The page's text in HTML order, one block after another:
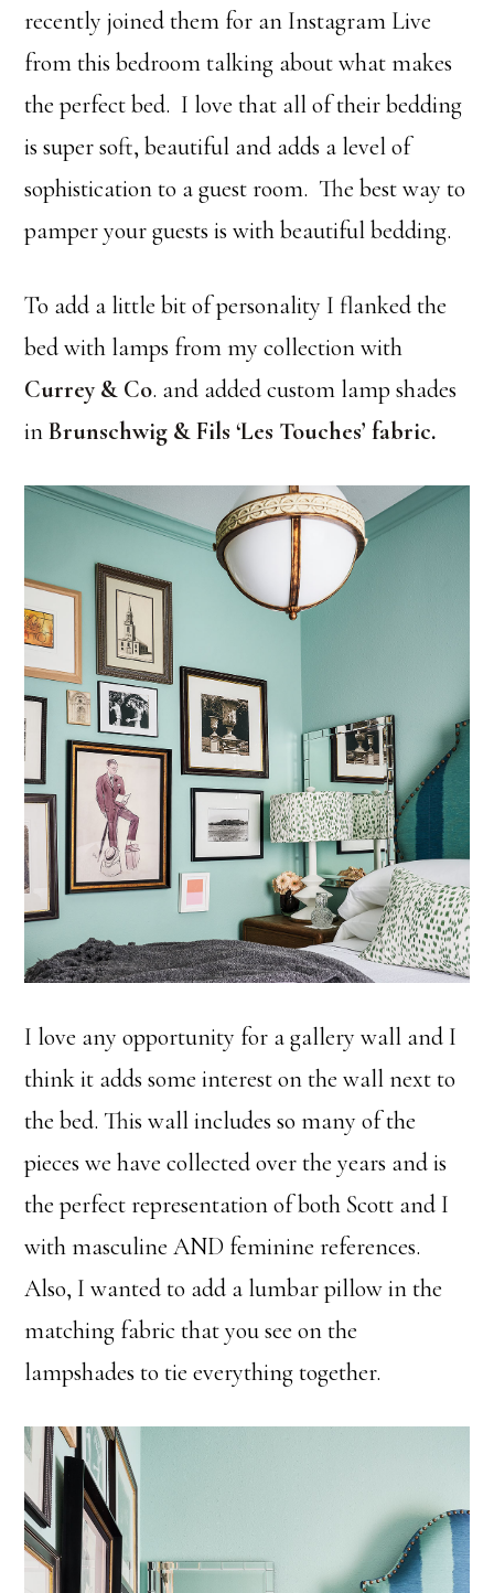
recently joined them for an Instagram Live
from this bedroom talking about what makes
the perfect bed. I love that all of their bedding
is super soft, beautiful and adds a level of
sophistication to a guest room. The best way to
pamper your guests is with beautiful bedding.
To add a little bit of personality I flanked the
bed with lamps from my collection with
Currey & Co. and added custom lamp shades
inBrunschwig & Fils ‘Les Touches’ fabric.
I love any opportunity for a gallery wall and I
think it adds some interest on the wall next to
the bed. This wall includes so many of the
pieces we have collected over the years and is
the perfect representation of both Scott and I
with masculine AND feminine references.
Also, I wanted to add a lumbar pillow in the
matching fabric that you see on the
lampshades to tie everything together.